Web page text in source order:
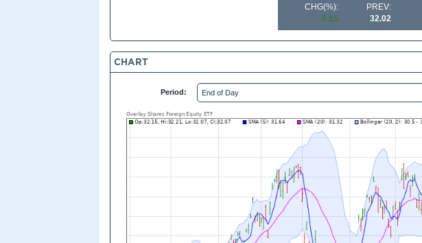
CHG(%):
0.15
PREV:
32.02
CHART
Period: